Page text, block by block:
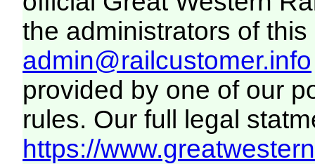
the administrators of this
admin@railcustomer.info
provided by one of our
rules. Our full legal
https://